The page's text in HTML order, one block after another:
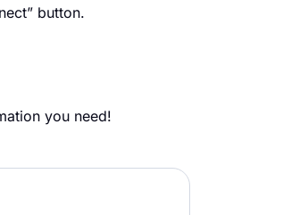
button.
you need!